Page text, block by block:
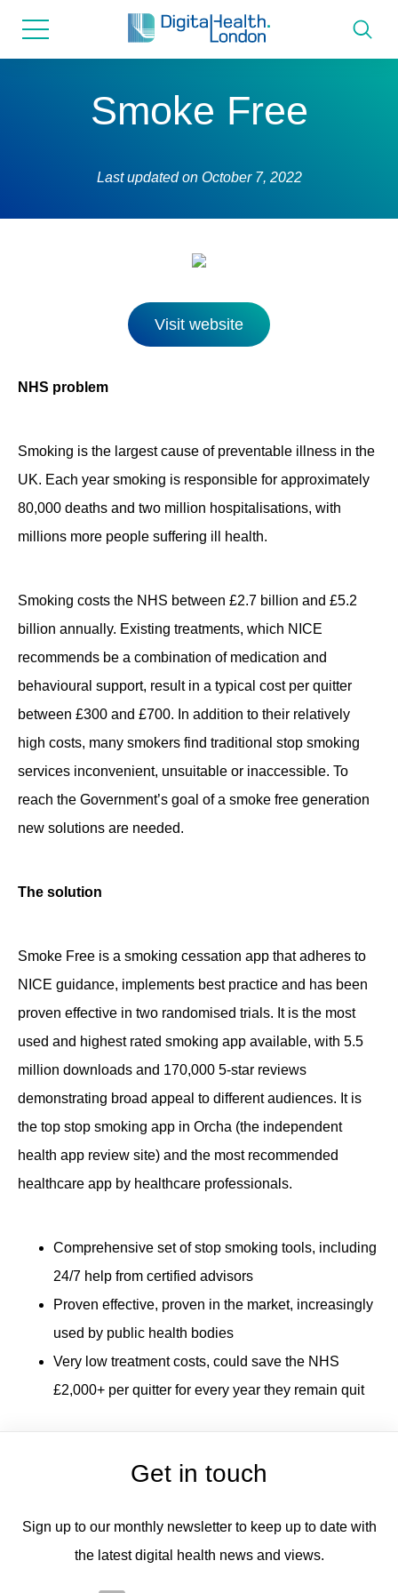
Smoke Free
Last updated on October 7, 2022
Visit website
NHS problem
Smoking is the largest cause of preventable illness in the
UK. Each year smoking is responsible for approximately
80,000 deaths and two million hospitalisations, with
millions more people suffering ill health.
Smoking costs the NHS between £2.7 billion and £5.2
billion annually. Existing treatments, which NICE
recommends be a combination of medication and
behavioural support, result in a typical cost per quitter
between £300 and £700. In addition to their relatively
high costs, many smokers find traditional stop smoking
services inconvenient, unsuitable or inaccessible. To
reach the Government’s goal of a smoke free generation
new solutions are needed.
The solution
Smoke Free is a smoking cessation app that adheres to
NICE guidance, implements best practice and has been
proven effective in two randomised trials. It is the most
used and highest rated smoking app available, with 5.5
million downloads and 170,000 5-star reviews
demonstrating broad appeal to different audiences. It is
the top stop smoking app in Orcha (the independent
health app review site) and the most recommended
healthcare app by healthcare professionals.
Comprehensive set of stop smoking tools, including
24/7 help from certified advisors
Proven effective, proven in the market, increasingly
used by public health bodies
Very low treatment costs, could save the NHS
£2,000+ per quitter for every year they remain quit
Get in touch
Sign up to our monthly newsletter to keep up to date with
the latest digital health news and views.